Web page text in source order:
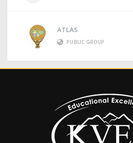
ATLAS
PUBLIC GROUP